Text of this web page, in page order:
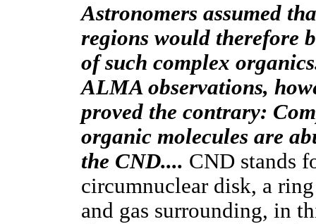
Astronomers assumed
regions would therefore
of such complex
ALMA observations,
proved the contrary:
organic molecules are
the CND.... CND stands
circumnuclear disk, a
and gas surrounding, in